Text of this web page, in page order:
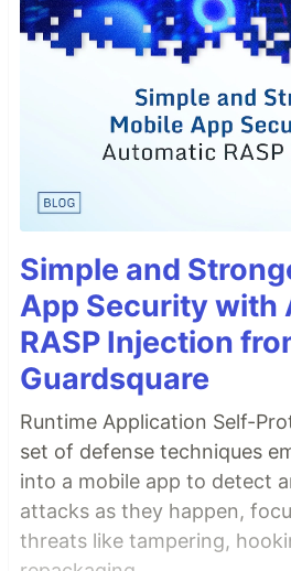
Simple and
App Security with
RASP Injection
Guardsquare
Runtime Application Self-
set of defense techniques
into a mobile app to detect
attacks as they happen,
threats like tampering,